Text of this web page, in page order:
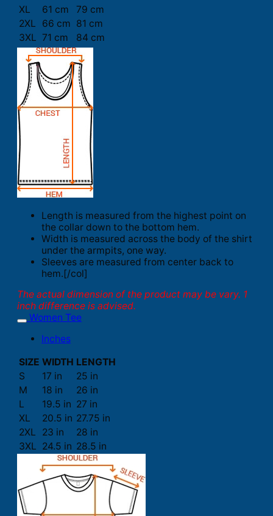
XL
61 cm
79 cm
2XL
66 cm 81 cm
3XL 71 cm 84 cm
Length is measured from the highest point on
the collar down to the bottom hem.
Width is measured across the body of the shirt
under the armpits, one way.
Sleeves are measured from center back to
hem.[/col]
The actual dimension of the product may be vary. 1
inch difference is advised.
Women Tee
Inches
SIZE WIDTH LENGTH
S
17 in
25 in
M
18 in
26 in
L
19.5 in 27 in
XL
20.5 in 27.75 in
2XL
23 in
28 in
3XL 24.5 in 28.5 in